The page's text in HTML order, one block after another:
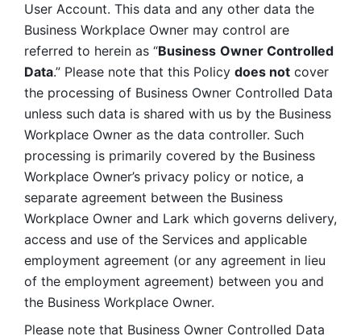
User Account. This data and any other data the
Business Workplace Owner may control are
referred to herein as “Business Owner Controlled
Data.” Please note that this Policy does not cover
the processing of Business Owner Controlled Data
unless such data is shared with us by the Business
Workplace Owner as the data controller. Such
processing is primarily covered by the Business
Workplace Owner’s privacy policy or notice, a
separate agreement between the Business
Workplace Owner and Lark which governs delivery,
access and use of the Services and applicable
employment agreement (or any agreement in lieu
of the employment agreement) between you and
the Business Workplace Owner.
Please note that Business Owner Controlled Data